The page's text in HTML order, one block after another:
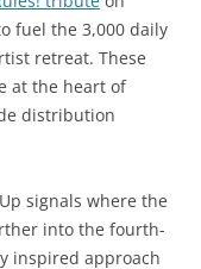
fuel the 3,000 daily
retreat. These
at the heart of
distribution
signals where the
into the fourth-
inspired approach